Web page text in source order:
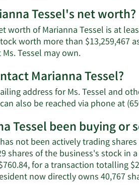
Tessel's net worth?
worth of Marianna Tessel is at
worth more than $13,259,467
Tessel may own.Learn
about
Marianna
Tessel's
net
worth.
Marianna Tessel?
address for Ms. Tessel and
also be reached via phone at
Tessel been buying or
not been actively trading
shares of the business's stock in
for a transaction totalling
now directly owns 40,767